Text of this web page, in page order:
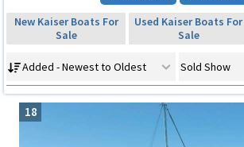
New Kaiser Boats For
Sale
Used Kaiser Boats For
Sale
Added - Newest to Oldest Sold Show
18